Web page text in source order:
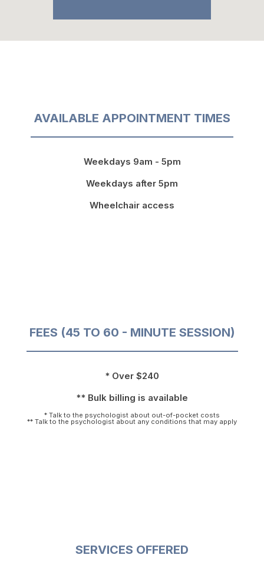
AVAILABLE APPOINTMENT TIMES
Weekdays 9am - 5pm
Weekdays after 5pm
Wheelchair access
FEES (45 TO 60 - MINUTE SESSION)
* Over $240
** Bulk billing is available
* Talk to the psychologist about out-of-pocket costs
** Talk to the psychologist about any conditions that may apply
SERVICES OFFERED